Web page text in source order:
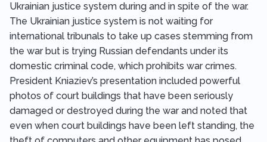
Ukrainian justice system during and in spite of the war.
The Ukrainian justice system is not waiting for
international tribunals to take up cases stemming from
the war but is trying Russian defendants under its
domestic criminal code, which prohibits war crimes.
President Kniaziev’s presentation included powerful
photos of court buildings that have been seriously
damaged or destroyed during the war and noted that
even when court buildings have been left standing, the